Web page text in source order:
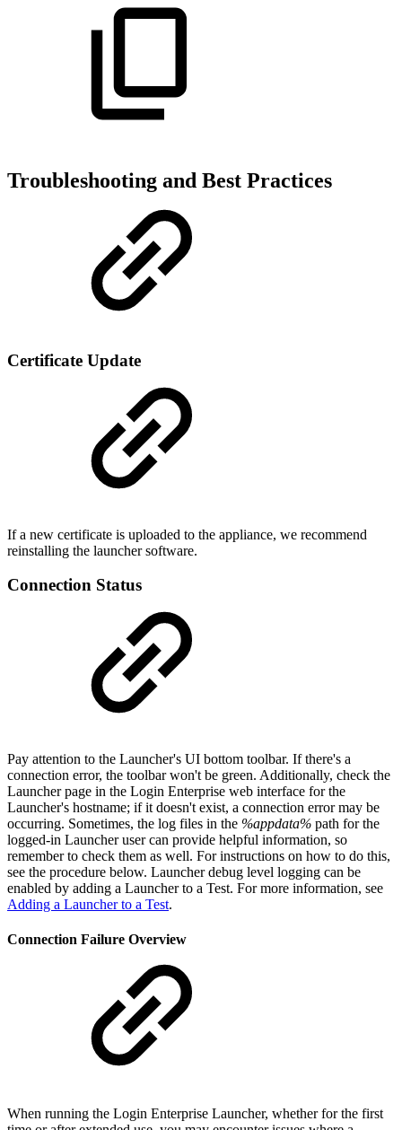
Troubleshooting and Best Practices
Certificate Update
If a new certificate is uploaded to the appliance, we recommend
reinstalling the launcher software.
Connection Status
Pay attention to the Launcher's UI bottom toolbar. If there's a
connection error, the toolbar won't be green. Additionally, check the
Launcher page in the Login Enterprise web interface for the
Launcher's hostname; if it doesn't exist, a connection error may be
occurring. Sometimes, the log files in the %appdata% path for the
logged-in Launcher user can provide helpful information, so
remember to check them as well. For instructions on how to do this,
see the procedure below. Launcher debug level logging can be
enabled by adding a Launcher to a Test. For more information, see
Adding a Launcher to a Test.
Connection Failure Overview
When running the Login Enterprise Launcher, whether for the first